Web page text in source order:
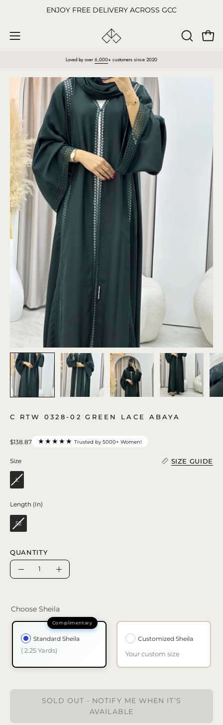
content
ENJOY FREE DELIVERY ACROSS GCC
Open
OPEN
Loved by over 6,000+ customers since 2020
Open
image
lightbox
C RTW 0328-02 GREEN LACE ABAYA
$138.87 ★★★★★ Trusted by 5000+ Women!
Size
Size SIZE GUIDE
L
Length (In)
52
QUANTITY
Quantity
Increase
Choose Sheila
Standard Sheila
( 2.25 Yards)
Customized Sheila
Your custom size
SOLD OUT - NOTIFY ME WHEN IT’S
AVAILABLE